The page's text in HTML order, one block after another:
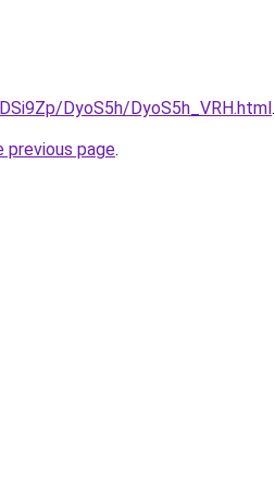
DyoS5h/DyoS5h_VRH.html.
previous page.